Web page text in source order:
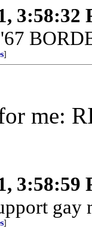
3:58:32
]
me:
3:58:59
gay
]